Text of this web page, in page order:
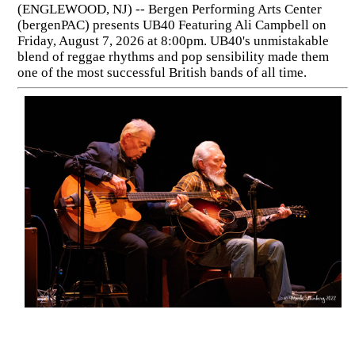
(ENGLEWOOD, NJ) -- Bergen Performing Arts Center
(bergenPAC) presents UB40 Featuring Ali Campbell on
Friday, August 7, 2026 at 8:00pm. UB40's unmistakable
blend of reggae rhythms and pop sensibility made them
one of the most successful British bands of all time.